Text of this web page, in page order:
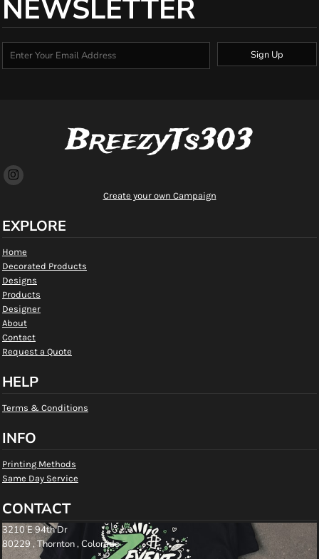
NEWSLETTER
Sign Up
BreezyTs303
Create your own Campaign
EXPLORE
Home
Decorated Products
Designs
Products
Designer
About
Contact
Request a Quote
HELP
Terms & Conditions
INFO
Printing Methods
Same Day Service
CONTACT
3210 E 94th Dr
80229 , Thornton , Colorado